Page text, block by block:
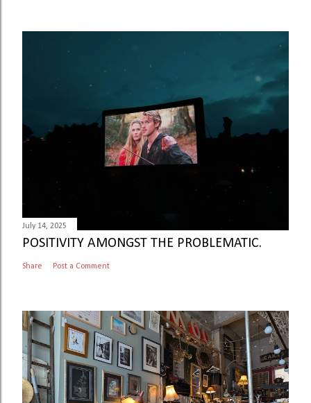
July 14, 2025
POSITIVITY AMONGST THE PROBLEMATIC.
Share Post a Comment